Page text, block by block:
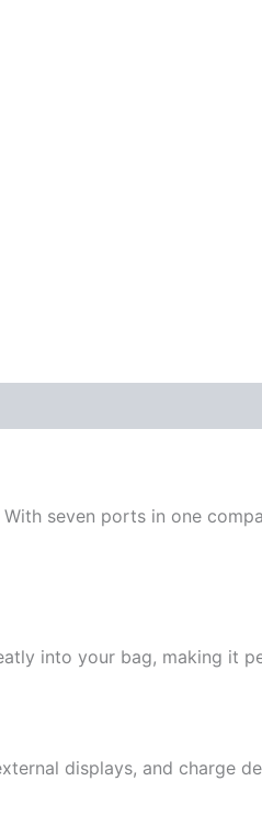
seven ports in one
into your bag, making it
displays, and charge